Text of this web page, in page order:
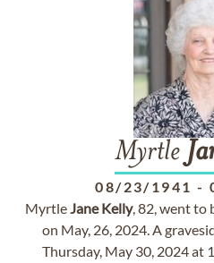
Myrtle
08/23/1941 -
MyrtleJane Kelly, 82, went to
on May, 26, 2024. A
Thursday, May 30, 2024 at